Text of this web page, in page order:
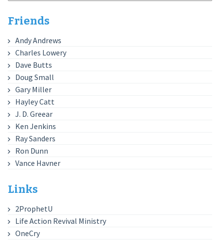
Friends
Andy Andrews
Charles Lowery
Dave Butts
Doug Small
Gary Miller
Hayley Catt
J. D. Greear
Ken Jenkins
Ray Sanders
Ron Dunn
Vance Havner
Links
2ProphetU
Life Action Revival Ministry
OneCry